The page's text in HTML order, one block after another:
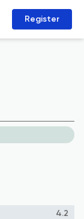
Register
4.2